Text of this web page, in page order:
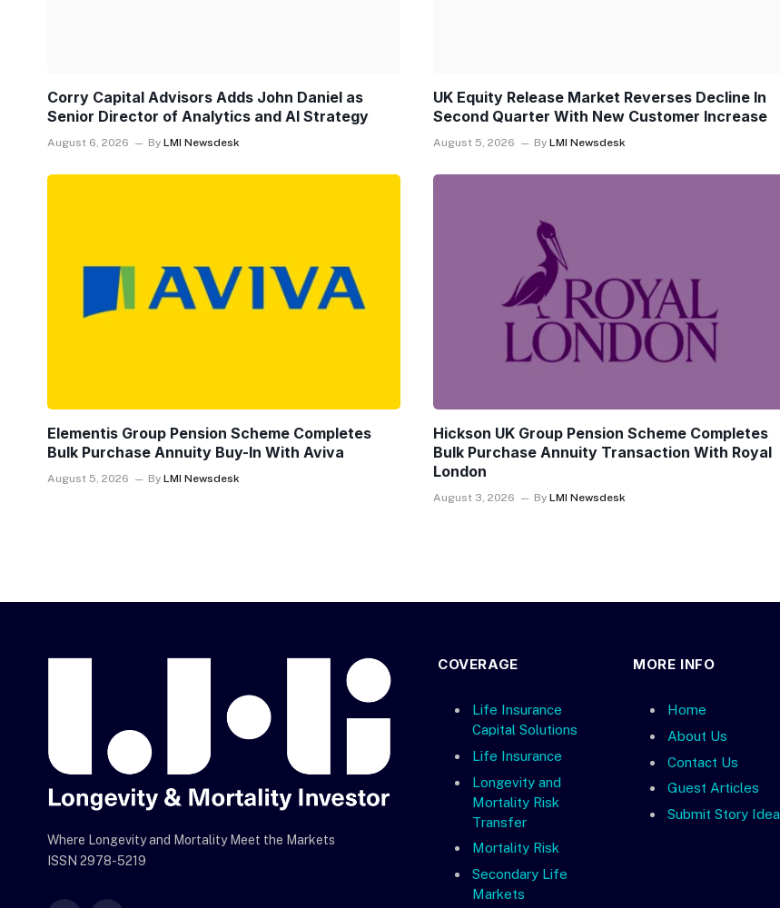
Corry Capital Advisors Adds John Daniel as
Senior Director of Analytics and AI Strategy
August 6, 2026 By LMI Newsdesk
UK Equity Release Market Reverses Decline In
Second Quarter With New Customer Increase
August 5, 2026 By LMI Newsdesk
Elementis Group Pension Scheme Completes
Bulk Purchase Annuity Buy-In With Aviva
August 5, 2026 By LMI Newsdesk
Hickson UK Group Pension Scheme Completes
Bulk Purchase Annuity Transaction With Royal
London
August 3, 2026 By LMI Newsdesk
Where Longevity and Mortality Meet the Markets
ISSN 2978-5219
COVERAGE
Life Insurance
Capital Solutions
Life Insurance
Longevity and
Mortality Risk
Transfer
Mortality Risk
Secondary Life
Markets
MORE INFO
Home
About Us
Contact Us
Guest Articles
Submit Story Idea